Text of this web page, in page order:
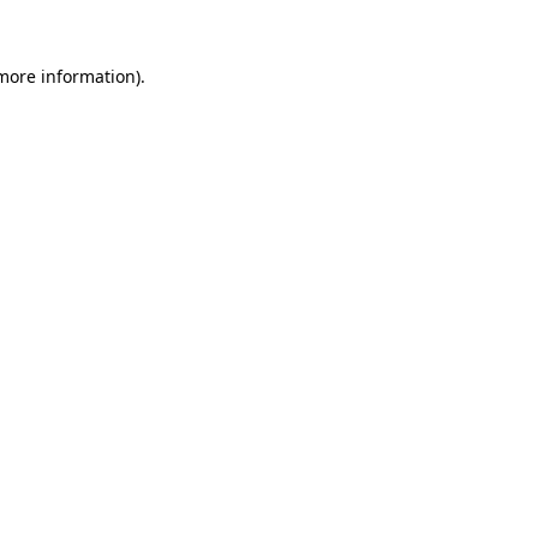
information).